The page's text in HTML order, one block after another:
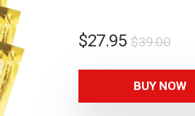
$39.00
$27.95
BUY NOW